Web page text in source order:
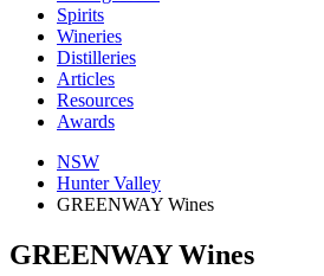
Spirits
Wineries
Distilleries
Articles
Resources
Awards
NSW
Hunter Valley
GREENWAY Wines
GREENWAY Wines